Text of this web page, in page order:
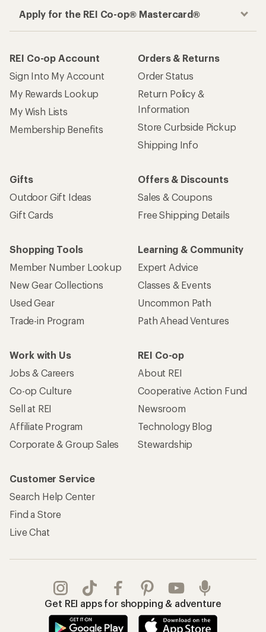
Apply for the REI Co-op® Mastercard®
REI Co-op Account
Sign Into My Account
My Rewards Lookup
My Wish Lists
Membership Benefits
Orders & Returns
Order Status
Return Policy &
Information
Store Curbside Pickup
Shipping Info
Gifts
Outdoor Gift Ideas
Gift Cards
Offers & Discounts
Sales & Coupons
Free Shipping Details
Shopping Tools
Member Number Lookup
New Gear Collections
Used Gear
Trade-in Program
Learning & Community
Expert Advice
Classes & Events
Uncommon Path
Path Ahead Ventures
Work with Us
Jobs & Careers
Co-op Culture
Sell at REI
Affiliate Program
Corporate & Group Sales
REI Co-op
About REI
Cooperative Action Fund
Newsroom
Technology Blog
Stewardship
Customer Service
Search Help Center
Find a Store
Live Chat
Get REI apps for shopping & adventure